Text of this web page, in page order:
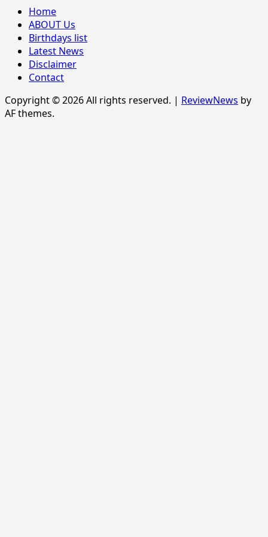
Home
ABOUT Us
Birthdays list
Latest News
Disclaimer
Contact
Copyright © 2026 All rights reserved. | ReviewNews by
AF themes.